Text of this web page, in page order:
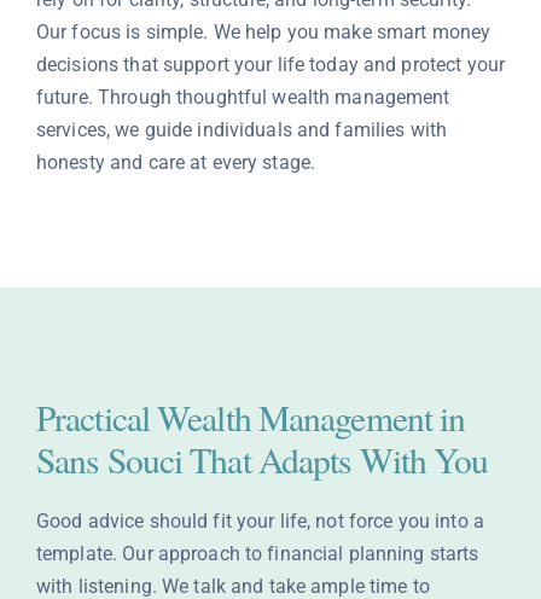
Blog
Contact
Our focus is simple. We help you make smart money
decisions that support your life today and protect your
future. Through thoughtful wealth management
services, we guide individuals and families with
honesty and care at every stage.
Practical Wealth Management in
Sans Souci That Adapts With You
Good advice should fit your life, not force you into a
template. Our approach to financial planning starts
with listening. We talk and take ample time to